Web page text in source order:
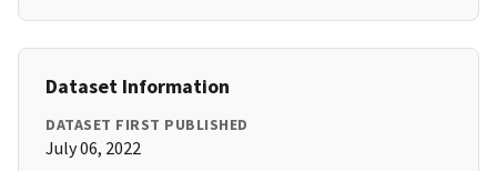
Dataset Information
DATASET FIRST PUBLISHED
July 06, 2022